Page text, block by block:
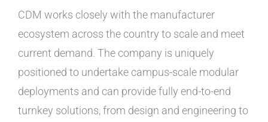
CDM works closely with the manufacturer
ecosystem across the country to scale and meet
current demand. The company is uniquely
positioned to undertake campus-scale modular
deployments and can provide fully end-to-end
turnkey solutions, from design and engineering to